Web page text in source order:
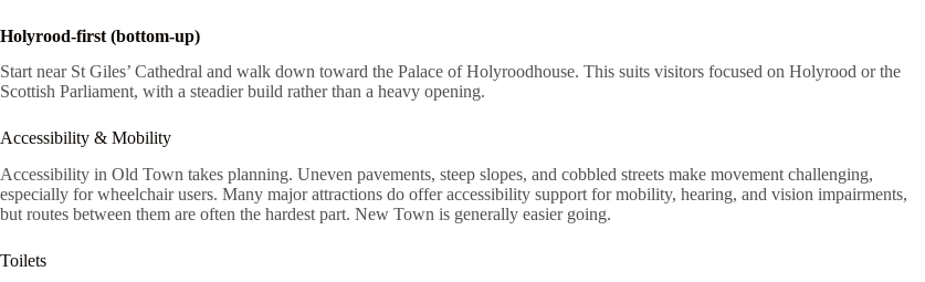
Holyrood-first (bottom-up)
Start near St Giles’ Cathedral and walk down toward the Palace of Holyroodhouse. This suits visitors focused on Holyrood or the
Scottish Parliament, with a steadier build rather than a heavy opening.
Accessibility & Mobility
Accessibility in Old Town takes planning. Uneven pavements, steep slopes, and cobbled streets make movement challenging,
especially for wheelchair users. Many major attractions do offer accessibility support for mobility, hearing, and vision impairments,
but routes between them are often the hardest part. New Town is generally easier going.
Toilets